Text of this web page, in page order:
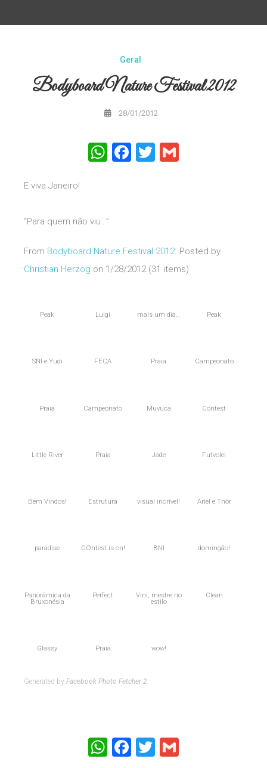
Geral
Bodyboard Nature Festival 2012
28/01/2012
WhatsApp
Facebook
Twitter
E viva Janeiro!
“Para quem não viu…”
From Bodyboard Nature Festival 2012. Posted by
Christian Herzog on 1/28/2012 (31 items)
Peak Luigi mais um dia… Peak
SNI e Yudi FECA Praia Campeonato
Praia Campeonato Muvuca Contest
Little River Praia Jade Futvolei
Bem Vindos! Estrutura visual incrível! Ariel e Thór
paradise COntest is on! BNI domingão!
Panorâmica da
Bruxonésia
Perfect
Vini, mestre no
estilo
Clean
Glassy Praia wow!
Generated by Facebook Photo Fetcher 2
WhatsApp
Facebook
Twitter